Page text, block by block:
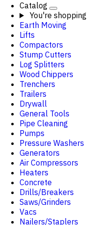
Catalog
You're shopping
Earth Moving
Lifts
Compactors
Stump Cutters
Log Splitters
Wood Chippers
Trenchers
Trailers
Drywall
General Tools
Pipe Cleaning
Pumps
Pressure Washers
Generators
Air Compressors
Heaters
Concrete
Drills/Breakers
Saws/Grinders
Vacs
Nailers/Staplers